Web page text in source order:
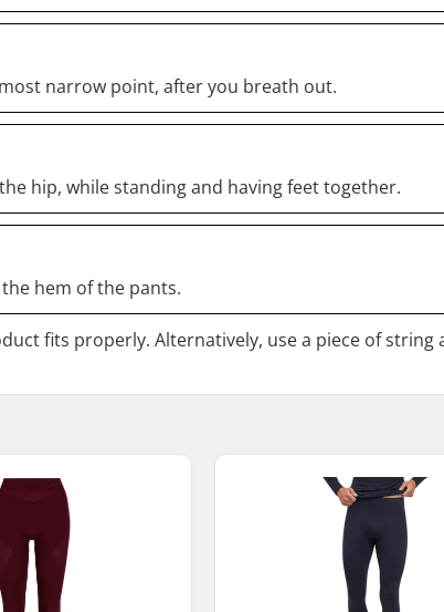
narrow point, after you breath out.
hip, while standing and having feet together.
hem of the pants.
fits properly. Alternatively, use a piece of